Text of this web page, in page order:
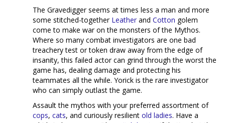
The Gravedigger seems at times less a man and more
some stitched-together Leather and Cotton golem
come to make war on the monsters of the Mythos.
Where so many combat investigators are one bad
treachery test or token draw away from the edge of
insanity, this failed actor can grind through the worst the
game has, dealing damage and protecting his
teammates all the while. Yorick is the rare investigator
who can simply outlast the game.
Assault the mythos with your preferred assortment of
cops, cats, and curiously resilient old ladies. Have a